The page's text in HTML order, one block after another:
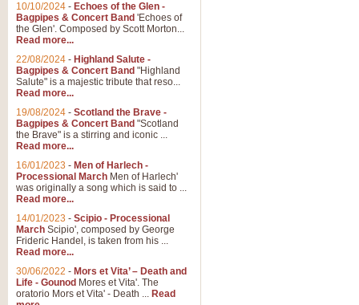
10/10/2024 - Echoes of the Glen -
Bagpipes & Concert Band 'Echoes of
the Glen'. Composed by Scott Morton...
Read more...
22/08/2024 - Highland Salute -
Bagpipes & Concert Band "Highland
Salute" is a majestic tribute that reso...
Read more...
19/08/2024 - Scotland the Brave -
Bagpipes & Concert Band "Scotland
the Brave" is a stirring and iconic ...
Read more...
16/01/2023 - Men of Harlech -
Processional March Men of Harlech'
was originally a song which is said to ...
Read more...
14/01/2023 - Scipio - Processional
March Scipio', composed by George
Frideric Handel, is taken from his ...
Read more...
30/06/2022 - Mors et Vita’ – Death and
Life - Gounod Mores et Vita'. The
oratorio Mors et Vita' - Death ... Read